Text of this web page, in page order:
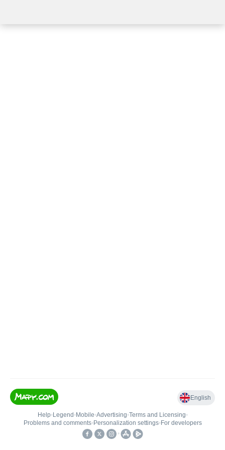
English
Help• Legend • Mobile•Advertising•Terms and Licensing•
Problems and comments• Personalization settings• For developers
•